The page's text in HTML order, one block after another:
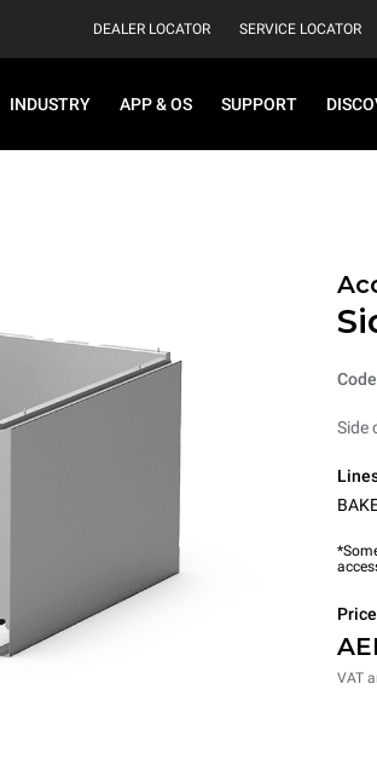
DEALER LOCATOR SERVICE LOCATOR
INDUSTRY APP & OS SUPPORT
Side
VAT